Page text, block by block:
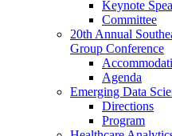
Keynote
Committee
20th Annual
Group Conference
Agenda
Emerging Data
Directions
Program